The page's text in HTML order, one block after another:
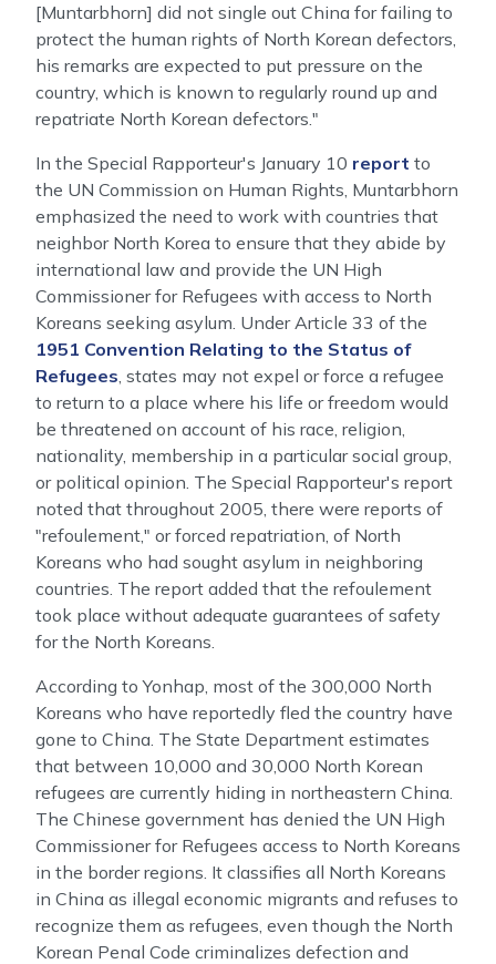
[Muntarbhorn] did not single out China for failing to
protect the human rights of North Korean defectors,
his remarks are expected to put pressure on the
country, which is known to regularly round up and
repatriate North Korean defectors."
In the Special Rapporteur's January 10 report to
the UN Commission on Human Rights, Muntarbhorn
emphasized the need to work with countries that
neighbor North Korea to ensure that they abide by
international law and provide the UN High
Commissioner for Refugees with access to North
Koreans seeking asylum. Under Article 33 of the
1951 Convention Relating to the Status of
Refugees, states may not expel or force a refugee
to return to a place where his life or freedom would
be threatened on account of his race, religion,
nationality, membership in a particular social group,
or political opinion. The Special Rapporteur's report
noted that throughout 2005, there were reports of
"refoulement," or forced repatriation, of North
Koreans who had sought asylum in neighboring
countries. The report added that the refoulement
took place without adequate guarantees of safety
for the North Koreans.
According to Yonhap, most of the 300,000 North
Koreans who have reportedly fled the country have
gone to China. The State Department estimates
that between 10,000 and 30,000 North Korean
refugees are currently hiding in northeastern China.
The Chinese government has denied the UN High
Commissioner for Refugees access to North Koreans
in the border regions. It classifies all North Koreans
in China as illegal economic migrants and refuses to
recognize them as refugees, even though the North
Korean Penal Code criminalizes defection and